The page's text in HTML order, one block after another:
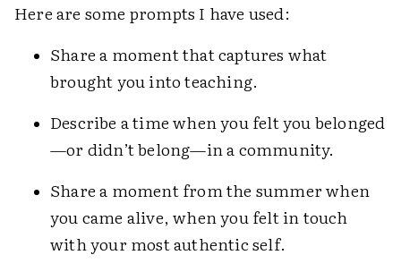
Here are some prompts I have used:
Share a moment that captures what
brought you into teaching.
Describe a time when you felt you belonged
—or didn’t belong—in a community.
Share a moment from the summer when
you came alive, when you felt in touch
with your most authentic self.